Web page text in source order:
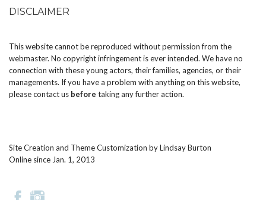
DISCLAIMER
This website cannot be reproduced without permission from the
webmaster. No copyright infringement is ever intended. We have no
connection with these young actors, their families, agencies, or their
managements. If you have a problem with anything on this website,
pleasecontact us before taking any further action.
Site Creation and Theme Customization byLindsay Burton
Online since Jan. 1, 2013